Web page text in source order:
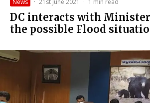
DC interacts with
the possible Flood